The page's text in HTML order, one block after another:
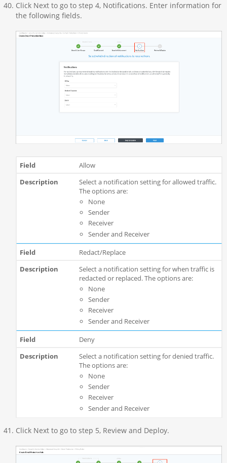
Click Next to go to step 4, Notifications. Enter information for
the following fields.
Allow
Select a notification setting for allowed traffic.
The options are:
None
Sender
Receiver
Sender and Receiver
Redact/Replace
Select a notification setting for when traffic is
redacted or replaced. The options are:
None
Sender
Receiver
Sender and Receiver
Deny
Select a notification setting for denied traffic.
The options are:
None
Sender
Receiver
Sender and Receiver
Click Next to go to step 5, Review and Deploy.